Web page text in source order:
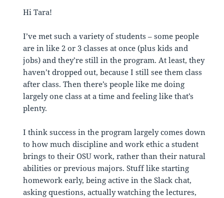
Hi Tara!
I’ve met such a variety of students – some people
are in like 2 or 3 classes at once (plus kids and
jobs) and they’re still in the program. At least, they
haven’t dropped out, because I still see them class
after class. Then there’s people like me doing
largely one class at a time and feeling like that’s
plenty.
I think success in the program largely comes down
to how much discipline and work ethic a student
brings to their OSU work, rather than their natural
abilities or previous majors. Stuff like starting
homework early, being active in the Slack chat,
asking questions, actually watching the lectures,